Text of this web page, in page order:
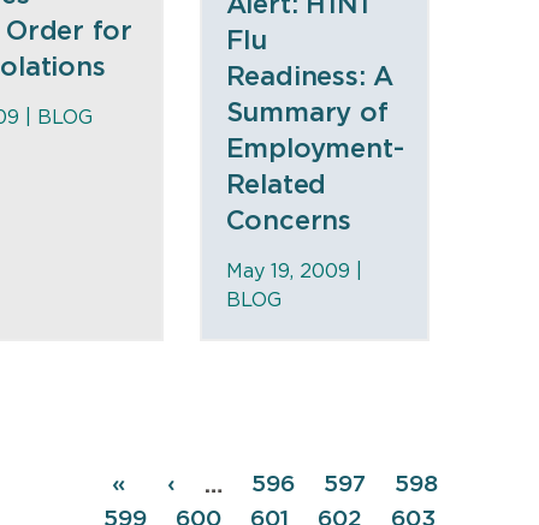
Order for
| BLOG
Flu
Readiness: A
Summary of
Employment-
Related
Concerns
May 19, 2009 |
BLOG
Pagination
First
page
«
Previous
page
‹ … Page
596 Page
597 Page
598
Page
599 Page
600 Page
601 Page
602 Page
603